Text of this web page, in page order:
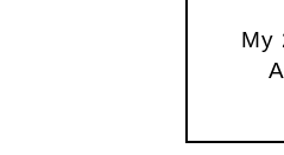
My